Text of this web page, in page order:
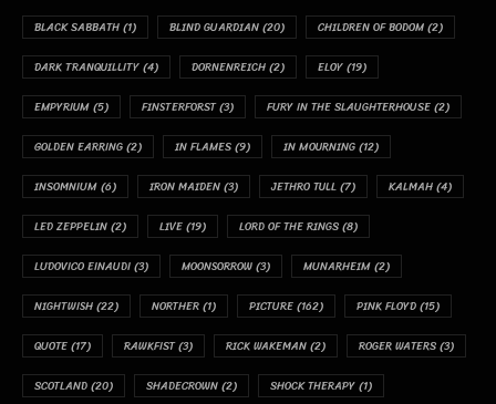
BLACK SABBATH(1) BLIND GUARDIAN(20) CHILDREN OF BODOM(2)
DARK TRANQUILLITY(4) DORNENREICH(2) ELOY(19)
EMPYRIUM(5) FINSTERFORST(3) FURY IN THE SLAUGHTERHOUSE(2)
GOLDEN EARRING(2) IN FLAMES(9) IN MOURNING(12)
INSOMNIUM(6) IRON MAIDEN(3) JETHRO TULL(7) KALMAH(4)
LED ZEPPELIN(2) LIVE(19) LORD OF THE RINGS(8)
LUDOVICO EINAUDI(3) MOONSORROW(3) MUNARHEIM(2)
NIGHTWISH(22) NORTHER(1) PICTURE(162) PINK FLOYD(15)
QUOTE(17) RAWKFIST(3) RICK WAKEMAN(2) ROGER WATERS(3)
SCOTLAND(20) SHADECROWN(2) SHOCK THERAPY(1)